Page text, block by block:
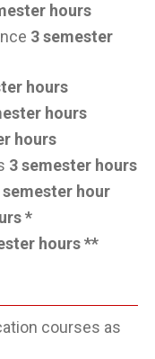
hours
3semester
hours
hours
hours
3semester hours
semester hour
*
hours **
courses as